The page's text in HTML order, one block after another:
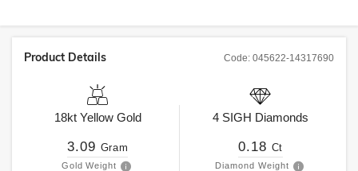
Code: 045622-14317690
Product Details
18kt Yellow Gold
3.09 Gram
Gold Weight
4 SIGH Diamonds
0.18 Ct
Diamond Weight